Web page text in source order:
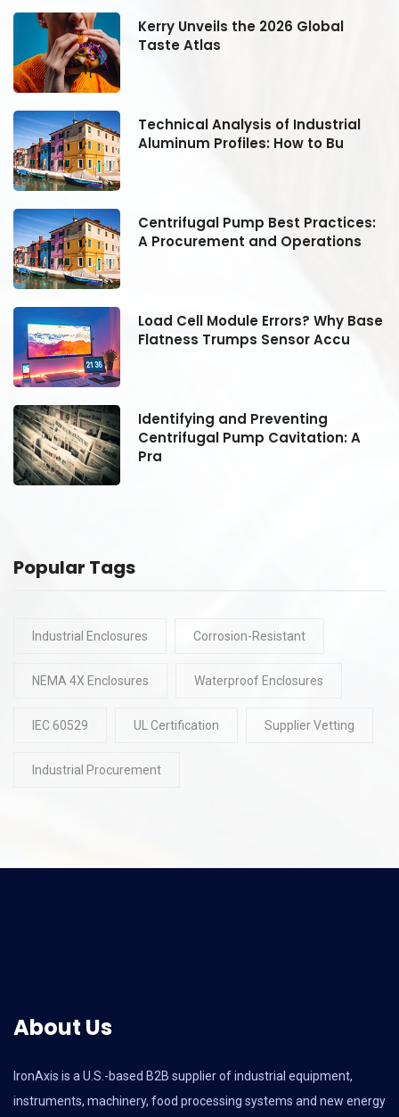
Kerry Unveils the 2026 Global
Taste Atlas
Technical Analysis of Industrial
Aluminum Profiles: How to Bu
Centrifugal Pump Best Practices:
A Procurement and Operations
Load Cell Module Errors? Why Base
Flatness Trumps Sensor Accu
Identifying and Preventing
Centrifugal Pump Cavitation: A
Pra
Popular Tags
Industrial Enclosures Corrosion-Resistant
NEMA 4X Enclosures Waterproof Enclosures
IEC 60529 UL Certification Supplier Vetting
Industrial Procurement
About Us
IronAxis is a U.S.-based B2B supplier of industrial equipment,
instruments, machinery, food processing systems and new energy